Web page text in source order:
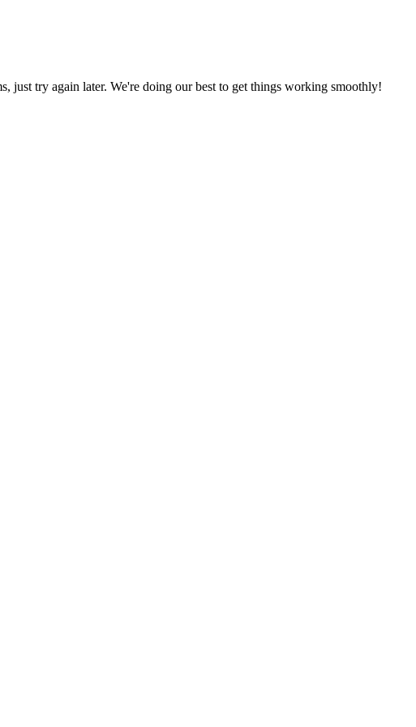
just try again later. We're doing our best to get things working smoothly!